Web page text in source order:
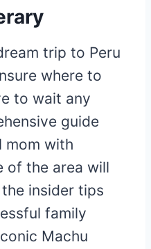
trip to Peru
where to
to wait any
guide
mom with
of the area will
insider tips
family
Machu